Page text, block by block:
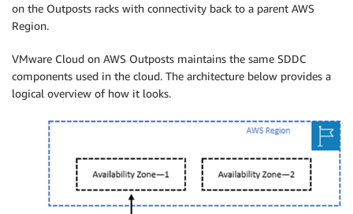
on the Outposts racks with connectivity back to a parent AWS
Region.
VMware Cloud on AWS Outposts maintains the same SDDC
components used in the cloud. The architecture below provides a
logical overview of how it looks.